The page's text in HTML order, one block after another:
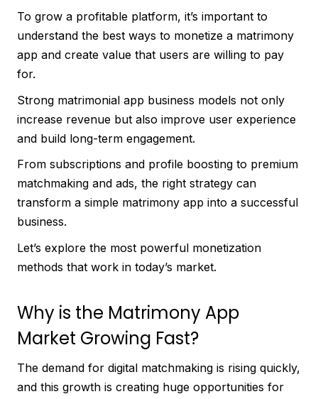
To grow a profitable platform, it’s important to
understand the best ways to monetize a matrimony
app and create value that users are willing to pay
for.
Strong matrimonial app business models not only
increase revenue but also improve user experience
and build long-term engagement.
From subscriptions and profile boosting to premium
matchmaking and ads, the right strategy can
transform a simple matrimony app into a successful
business.
Let’s explore the most powerful monetization
methods that work in today’s market.
Why is the Matrimony App
Market Growing Fast?
The demand for digital matchmaking is rising quickly,
and this growth is creating huge opportunities for